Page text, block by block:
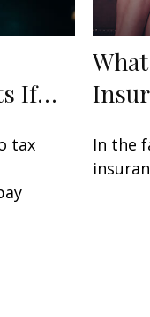
If…
tax
In the